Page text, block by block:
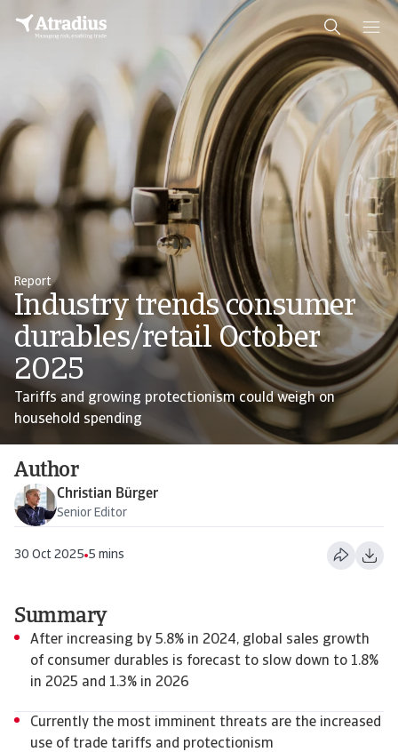
Report
Industry trends consumer
durables/retail October
2025
Tariffs and growing protectionism could weigh on
household spending
Author
Christian Bürger
Senior Editor
30 Oct 2025 5 mins
Summary
After increasing by 5.8% in 2024, global sales growth
of consumer durables is forecast to slow down to 1.8%
in 2025 and 1.3% in 2026
Currently the most imminent threats are the increased
use of trade tariffs and protectionism